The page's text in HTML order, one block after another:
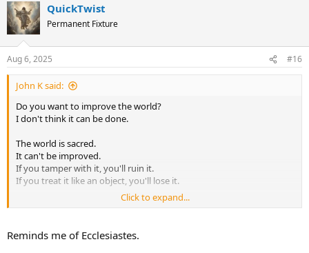
c
t
i
s
:
QuickTwist
Permanent Fixture
Aug 6, 2025 #16
John K said:
Do you want to improve the world?
I don't think it can be done.
The world is sacred.
It can't be improved.
If you tamper with it, you'll ruin it.
If you treat it like an object, you'll lose it.
There is a time for being ahead,
a time for being in motion,
a time for being at rest;
Click to expand...
Reminds me of Ecclesiastes.